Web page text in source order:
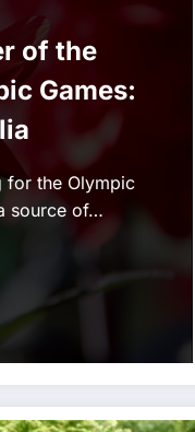
of the
Games:
for the Olympic
source of…